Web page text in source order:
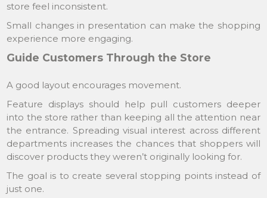
store feel inconsistent.
Small changes in presentation can make the shopping
experience more engaging.
Guide Customers Through the Store
A good layout encourages movement.
Feature displays should help pull customers deeper
into the store rather than keeping all the attention near
the entrance. Spreading visual interest across different
departments increases the chances that shoppers will
discover products they weren’t originally looking for.
The goal is to create several stopping points instead of
just one.